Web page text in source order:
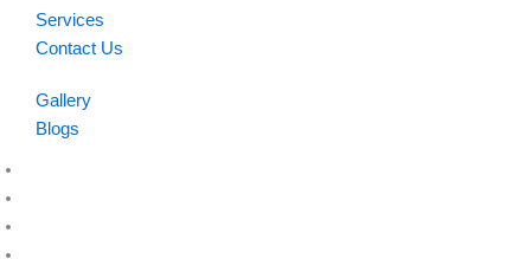
Services
Contact Us
Gallery
Blogs